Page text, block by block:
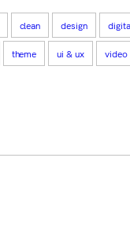
clean design
theme ui & ux video